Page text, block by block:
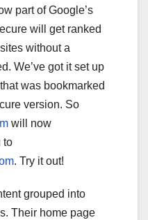
part of Google’s
will get ranked
without a
We’ve got it set up
was bookmarked
version. So
will now
to
. Try it out!
grouped into
Their home page